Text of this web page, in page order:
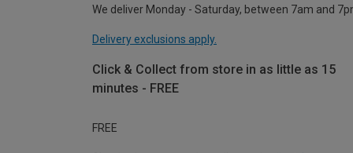
We deliver Monday - Saturday, between 7am and
Delivery exclusions apply.
Click & Collect from store in as little as 15
minutes - FREE
FREE